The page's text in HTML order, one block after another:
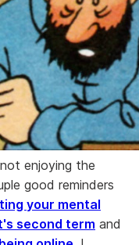
enjoying the
good reminders
your mental
second term and